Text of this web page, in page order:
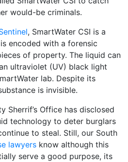
would-be criminals.
, SmartWater CSI is a
encoded with a forensic
of property. The liquid can
ultraviolet (UV) black light
lab. Despite its
is invisible.
Sherrif’s Office has disclosed
technology to deter burglars
to steal. Still, our South
lawyers know although this
serve a good purpose, its